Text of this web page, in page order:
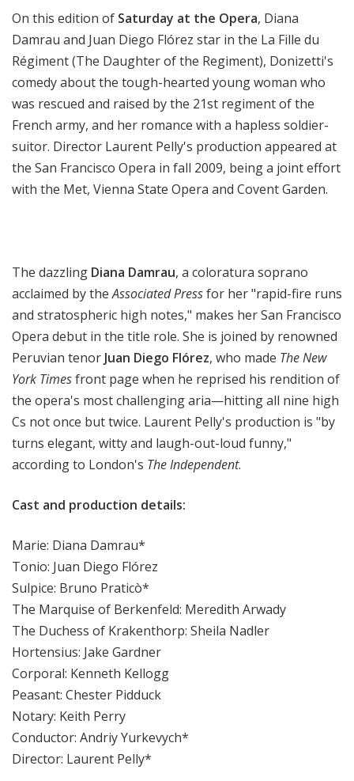
h
e
O
p
e
r
On this edition of Saturday at the Opera, Diana
Damrau and Juan Diego Flórez star in the La Fille du
Régiment (The Daughter of the Regiment), Donizetti's
comedy about the tough-hearted young woman who
was rescued and raised by the 21st regiment of the
French army, and her romance with a hapless soldier-
suitor. Director Laurent Pelly's production appeared at
the San Francisco Opera in fall 2009, being a joint effort
with the Met, Vienna State Opera and Covent Garden.
The dazzling Diana Damrau, a coloratura soprano
acclaimed by theAssociated Pressfor her "rapid-fire runs
and stratospheric high notes," makes her San Francisco
Opera debut in the title role. She is joined by renowned
Peruvian tenor Juan Diego Flórez, who made The New
York Timesfront page when he reprised his rendition of
the opera's most challenging aria—hitting all nine high
Cs not once but twice. Laurent Pelly's production is "by
turns elegant, witty and laugh-out-loud funny,"
according to London's The Independent.
Cast and production details:
Marie: Diana Damrau*
Tonio: Juan Diego Flórez
Sulpice: Bruno Praticò*
The Marquise of Berkenfeld: Meredith Arwady
The Duchess of Krakenthorp: Sheila Nadler
Hortensius: Jake Gardner
Corporal: Kenneth Kellogg
Peasant: Chester Pidduck
Notary: Keith Perry
Conductor: Andriy Yurkevych*
Director: Laurent Pelly*